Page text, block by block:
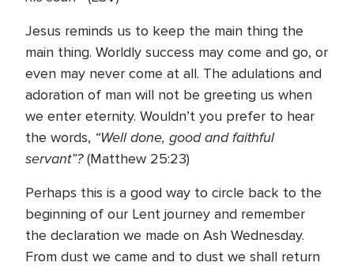
Jesus reminds us to keep the main thing the
main thing. Worldly success may come and go, or
even may never come at all. The adulations and
adoration of man will not be greeting us when
we enter eternity. Wouldn’t you prefer to hear
the words, “Well done, good and faithful
servant”?(Matthew 25:23)
Perhaps this is a good way to circle back to the
beginning of our Lent journey and remember
the declaration we made on Ash Wednesday.
From dust we came and to dust we shall return